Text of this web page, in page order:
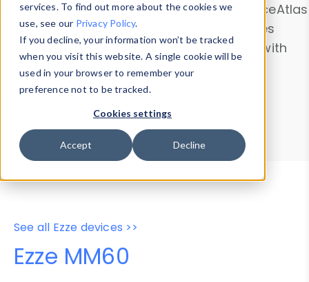
services. To find out more about the cookies we
use, see our Privacy Policy.
If you decline, your information won’t be tracked
when you visit this website. A single cookie will be
used in your browser to remember your
preference not to be tracked.
Cookies settings
Accept Decline
Data Explorerto explore and analyze DeviceAtlas
data. Check our available device properties
from ourProperty List. Test a User-Agent with
theHTTP Headers Parser.
Device Browser
Data Explorer
Properties
User-Agent Tester
See all Ezze devices >>
Ezze MM60